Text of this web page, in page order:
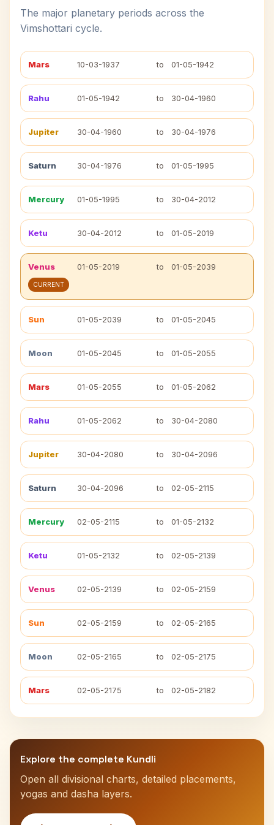
The major planetary periods across the
Vimshottari cycle.
Mars 10-03-1937 to 01-05-1942
Rahu 01-05-1942 to 30-04-1960
Jupiter 30-04-1960 to 30-04-1976
Saturn 30-04-1976 to 01-05-1995
Mercury 01-05-1995 to 30-04-2012
Ketu 30-04-2012 to 01-05-2019
Venus 01-05-2019 to 01-05-2039
CURRENT
Sun 01-05-2039 to 01-05-2045
Moon 01-05-2045 to 01-05-2055
Mars 01-05-2055 to 01-05-2062
Rahu 01-05-2062 to 30-04-2080
Jupiter 30-04-2080 to 30-04-2096
Saturn 30-04-2096 to 02-05-2115
Mercury 02-05-2115 to 01-05-2132
Ketu 01-05-2132 to 02-05-2139
Venus 02-05-2139 to 02-05-2159
Sun 02-05-2159 to 02-05-2165
Moon 02-05-2165 to 02-05-2175
Mars 02-05-2175 to 02-05-2182
Explore the complete Kundli
Open all divisional charts, detailed placements,
yogas and dasha layers.